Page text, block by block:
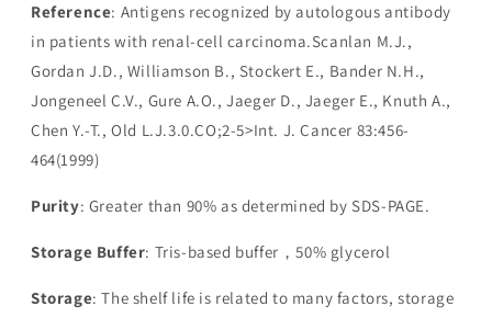
Reference: Antigens recognized by autologous antibody
in patients with renal-cell carcinoma.Scanlan M.J.,
Gordan J.D., Williamson B., Stockert E., Bander N.H.,
Jongeneel C.V., Gure A.O., Jaeger D., Jaeger E., Knuth A.,
Chen Y.-T., Old L.J.3.0.CO;2-5>Int. J. Cancer 83:456-
464(1999)
Purity: Greater than 90% as determined by SDS-PAGE.
Storage Buffer: Tris-based buffer，50% glycerol
Storage: The shelf life is related to many factors, storage